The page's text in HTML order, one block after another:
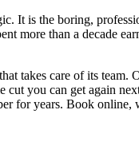
It is the boring,
more than a decade
takes care of its
cut you can get again
for years. Book